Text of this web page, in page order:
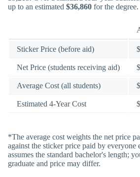
up to an estimated $36,860 for the degree.
Sticker Price (before aid)
Net Price (students receiving aid)
Average Cost (all students)
Estimated 4-Year Cost
*The average cost weights the net price
against the sticker price paid by everyone
assumes the standard bachelor's length;
graduate and price may differ.